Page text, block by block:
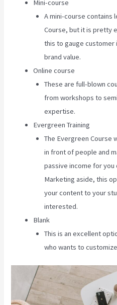
Mini-course
A mini-course contains
Course, but it is pretty
this to gauge customer
brand value.
Online course
These are full-blown
from workshops to
expertise.
Evergreen Training
The Evergreen Course
in front of people and
passive income for you
Marketing aside, this
your content to your
interested.
Blank
This is an excellent
who wants to